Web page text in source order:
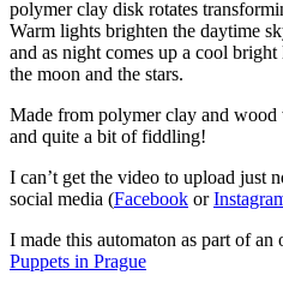
polymer clay disk rotates
Warm lights brighten the daytime
and as night comes up a cool
the moon and the stars.
Made from polymer clay and wood
and quite a bit of fiddling!
I can’t get the video to upload just
social media (Facebook or
I made this automaton as part of
Puppets in Prague